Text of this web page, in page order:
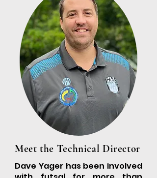
Meet the Technical Director
Dave Yager has been involved